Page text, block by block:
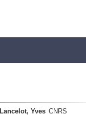
Lancelot, Yves CNRS